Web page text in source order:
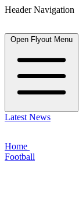
Header Navigation
Open Flyout Menu
Latest News
Home
Football